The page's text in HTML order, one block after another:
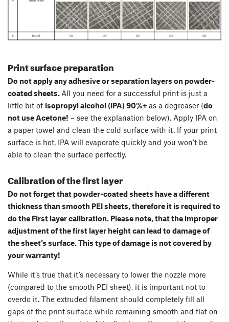
Print surface preparation
Do not apply any adhesive or separation layers on powder-
coated sheets. All you need for a successful print is just a
little bit of isopropyl alcohol (IPA) 90%+ as a degreaser (do
not use Acetone! – see the explanation below). Apply IPA on
a paper towel and clean the cold surface with it. If your print
surface is hot, IPA will evaporate quickly and you won’t be
able to clean the surface perfectly.
Calibration of the first layer
Do not forget that powder-coated sheets have a different
thickness than smooth PEI sheets, therefore it is required to
do the First layer calibration. Please note, that the improper
adjustment of the first layer height can lead to damage of
the sheet’s surface. This type of damage is not covered by
your warranty!
While it’s true that it’s necessary to lower the nozzle more
(compared to the smooth PEI sheet), it is important not to
overdo it. The extruded filament should completely fill all
gaps of the print surface while remaining smooth and flat on